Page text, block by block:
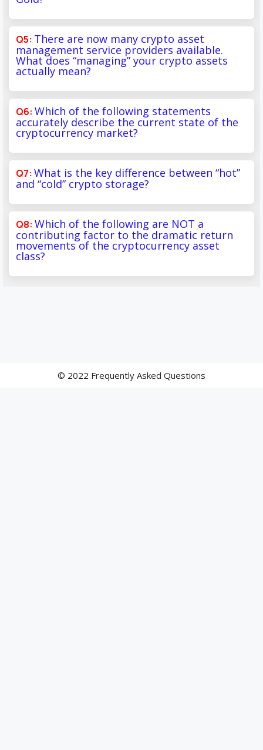
There are now many crypto asset
management service providers available.
What does “managing” your crypto assets
actually mean?
Which of the following statements
accurately describe the current state of the
cryptocurrency market?
What is the key difference between “hot”
and “cold” crypto storage?
Which of the following are NOT a
contributing factor to the dramatic return
movements of the cryptocurrency asset
class?
© 2022 Frequently Asked Questions